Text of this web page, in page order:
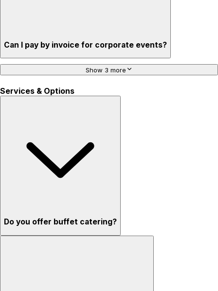
Can I pay by invoice for corporate events?
Show 3 more
Services & Options
Do you offer buffet catering?